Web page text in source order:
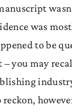
was
to be
– you may